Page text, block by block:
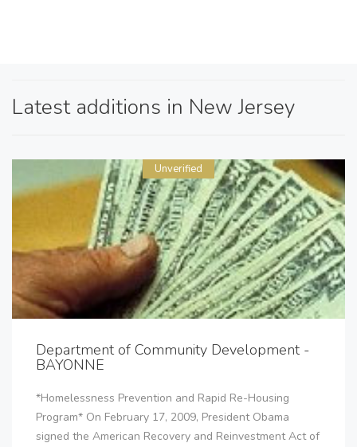
Latest additions in New Jersey
Unverified
Department of Community Development -
BAYONNE
*Homelessness Prevention and Rapid Re-Housing
Program* On February 17, 2009, President Obama
signed the American Recovery and Reinvestment Act of